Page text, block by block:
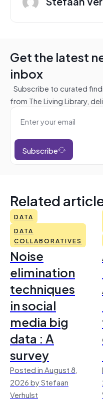
Get the latest
inbox
Subscribe to curated
from The Living Library,
Subscribe
Related
DATA
DATA
COLLABORATIVES
Noise
elimination
techniques
in social
media big
data : A
survey
Posted in August 8,
2026 by Stefaan
Verhulst